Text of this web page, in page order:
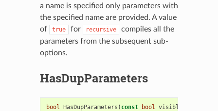
a name is specified only parameters with
the specified name are provided. A value
of
true for recursive
compiles all the
parameters from the subsequent sub-
options.
HasDupParameters
bool HasDupParameters ( const bool visibleOnly